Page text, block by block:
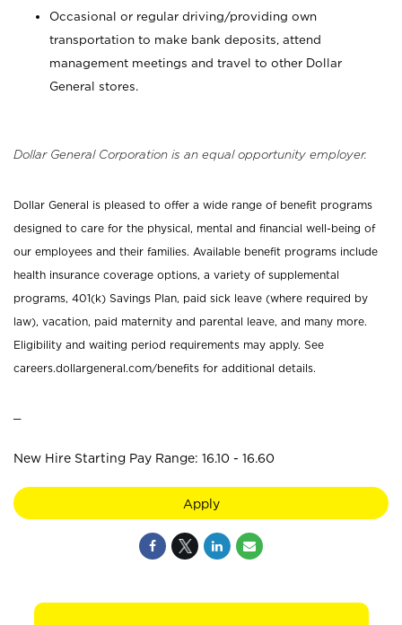
Occasional or regular driving/providing own
transportation to make bank deposits, attend
management meetings and travel to other Dollar
General stores.
Dollar General Corporation is an equal opportunity employer.
Dollar General is pleased to offer a wide range of benefit programs
designed to care for the physical, mental and financial well-being of
our employees and their families. Available benefit programs include
health insurance coverage options, a variety of supplemental
programs, 401(k) Savings Plan, paid sick leave (where required by
law), vacation, paid maternity and parental leave, and many more.
Eligibility and waiting period requirements may apply. See
careers.dollargeneral.com/benefits for additional details.
New Hire Starting Pay Range: 16.10 - 16.60
Apply